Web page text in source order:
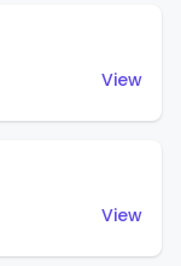
View
View